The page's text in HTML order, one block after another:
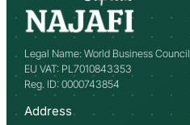
Legal Name: World Business Council
EU VAT: PL7010843353
Reg. ID: 0000743854
Address